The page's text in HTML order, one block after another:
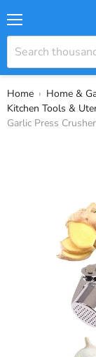
Home › Home &
Kitchen Tools &
Garlic Press